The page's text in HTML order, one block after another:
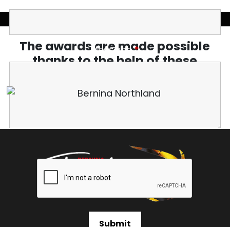
Message*
The awards are made possible
thanks to the help of these